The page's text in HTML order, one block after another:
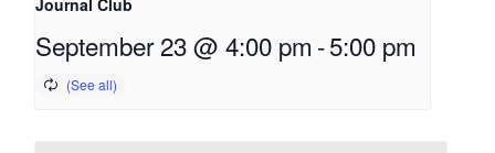
Journal Club
September 23 @ 4:00 pm -5:00 pm